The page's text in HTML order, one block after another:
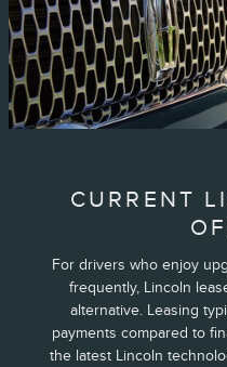
CURRENT
For drivers who enjoy
frequently, Lincoln
alternative. Leasing
payments compared to
the latest Lincoln